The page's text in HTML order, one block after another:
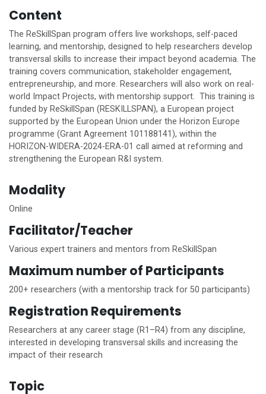
Content
The ReSkillSpan program offers live workshops, self-paced
learning, and mentorship, designed to help researchers develop
transversal skills to increase their impact beyond academia. The
training covers communication, stakeholder engagement,
entrepreneurship, and more. Researchers will also work on real-
world Impact Projects, with mentorship support. This training is
funded by ReSkillSpan (RESKILLSPAN), a European project
supported by the European Union under the Horizon Europe
programme (Grant Agreement 101188141), within the
HORIZON-WIDERA-2024-ERA-01 call aimed at reforming and
strengthening the European R&I system.
Modality
Online
Facilitator/Teacher
Various expert trainers and mentors from ReSkillSpan
Maximum number of Participants
200+ researchers (with a mentorship track for 50 participants)
Registration Requirements
Researchers at any career stage (R1–R4) from any discipline,
interested in developing transversal skills and increasing the
impact of their research
Topic